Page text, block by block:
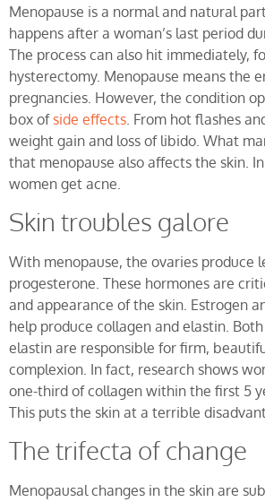
Menopause is a normal and natural
happens after a woman’s last period
The process can also hit immediately,
hysterectomy. Menopause means the
pregnancies. However, the condition
box ofside effects . From hot flashes
weight gain and loss of libido. What
that menopause also affects the skin.
women get acne.
Skin troubles galore
With menopause, the ovaries produce
progesterone. These hormones are
and appearance of the skin. Estrogen
help produce collagen and elastin.
elastin are responsible for firm,
complexion. In fact, research shows
one-third of collagen within the first 5
This puts the skin at a terrible
The trifecta of change
Menopausal changes in the skin are